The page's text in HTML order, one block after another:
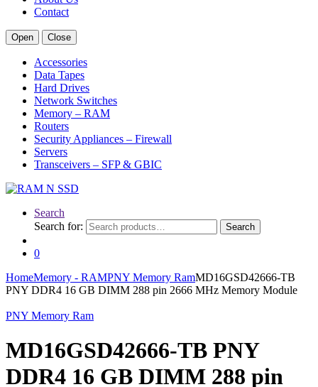
Contact
Open Close
Accessories
Data Tapes
Hard Drives
Network Switches
Memory – RAM
Routers
Security Appliances – Firewall
Servers
Transceivers – SFP & GBIC
Search
Search for:
Search
0
HomeMemory - RAMPNY Memory RamMD16GSD42666-TB
PNY DDR4 16 GB DIMM 288 pin 2666 MHz Memory Module
PNY Memory Ram
MD16GSD42666-TB PNY
DDR4 16 GB DIMM 288 pin